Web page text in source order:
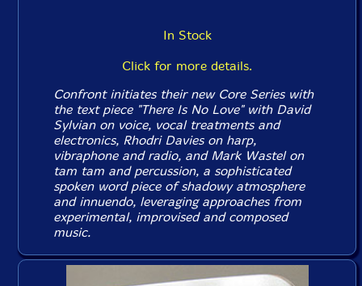
In Stock
Click for more details.
Confront initiates their new Core Series with
the text piece "There Is No Love" with David
Sylvian on voice, vocal treatments and
electronics, Rhodri Davies on harp,
vibraphone and radio, and Mark Wastel on
tam tam and percussion, a sophisticated
spoken word piece of shadowy atmosphere
and innuendo, leveraging approaches from
experimental, improvised and composed
music.